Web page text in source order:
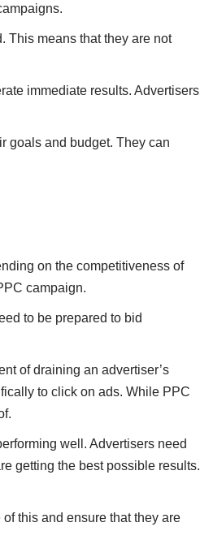
This means that they are not
immediate results. Advertisers
goals and budget. They can
on the competitiveness of
campaign.
to be prepared to bid
of draining an advertiser’s
to click on ads. While PPC
well. Advertisers need
getting the best possible results.
this and ensure that they are